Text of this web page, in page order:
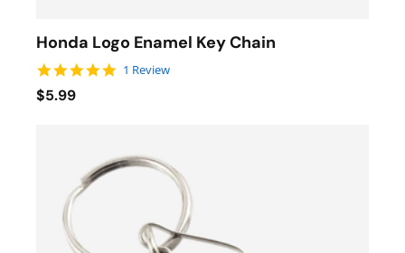
Honda Logo Enamel Key Chain
5.0 star rating
1 Review
$5.99